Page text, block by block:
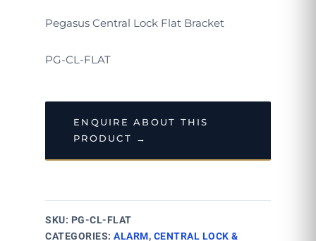
Pegasus Central Lock Flat Bracket
PG-CL-FLAT
ENQUIRE ABOUT THIS
PRODUCT →
SKU: PG-CL-FLAT
CATEGORIES: ALARM, CENTRAL LOCK &